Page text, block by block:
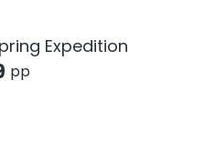
Expedition
pp